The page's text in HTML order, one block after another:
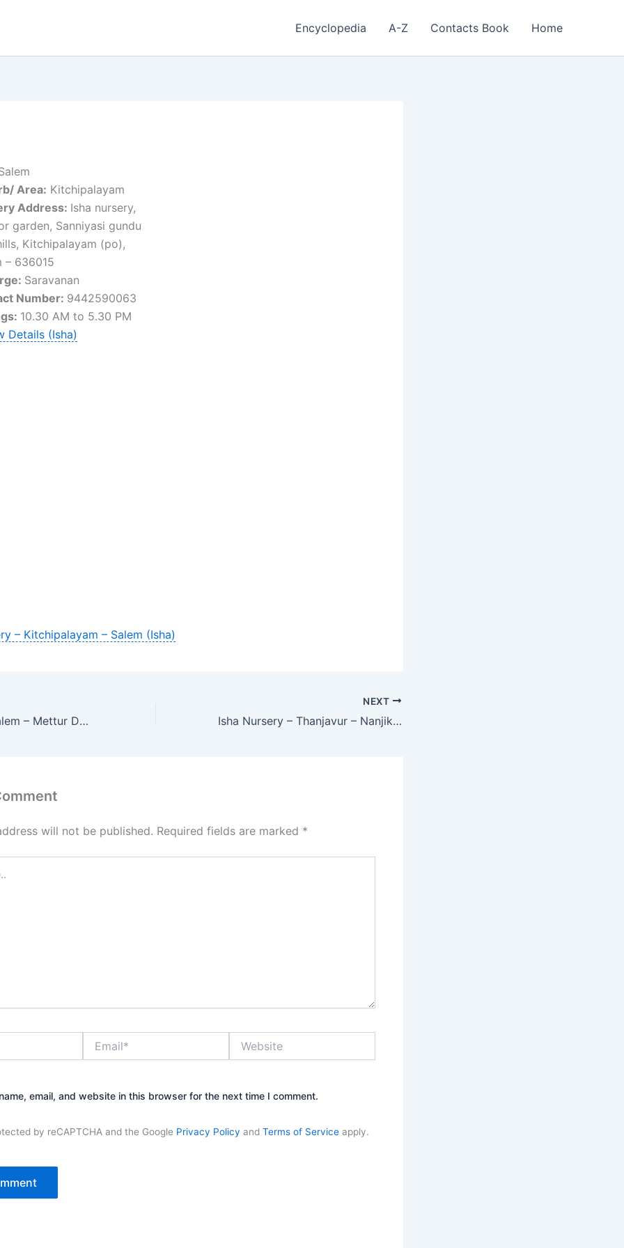
Encyclopedia A-Z Contacts Book Home
Area: Kitchipalayam
Address: Isha nursery,
garden, Sanniyasi gundu
Kitchipalayam (po),
– 636015
Saravanan
Number: 9442590063
10.30 AM to 5.30 PM
Details (Isha)
– Kitchipalayam – Salem (Isha)
Isha Nursery – Salem – Mettur Dam
NEXT
Isha Nursery – Thanjavur – Nanjikottai Road
will not be published. Required fields are marked *
email, and website in this browser for the next time I comment.
by reCAPTCHA and the Google Privacy Policy and Terms of Service apply.